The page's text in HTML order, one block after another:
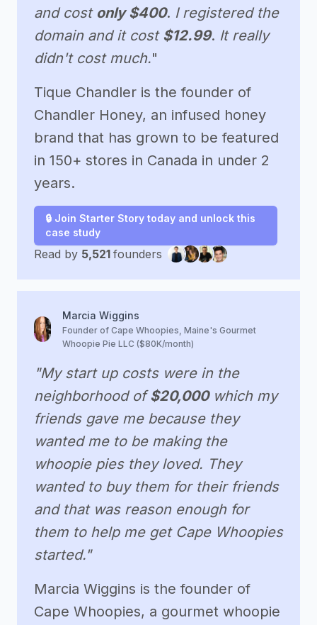
and cost only $400. I registered the
domain and it cost $12.99. It really
didn't cost much."
Tique Chandler is the founder of
Chandler Honey, an infused honey
brand that has grown to be featured
in 150+ stores in Canada in under 2
years.
🔒 Join Starter Story today and unlock this
case study
Read by 5,521 founders
Marcia Wiggins
Founder of Cape Whoopies, Maine's Gourmet
Whoopie Pie LLC ($80K/month)
"My start up costs were in the
neighborhood of $20,000 which my
friends gave me because they
wanted me to be making the
whoopie pies they loved. They
wanted to buy them for their friends
and that was reason enough for
them to help me get Cape Whoopies
started."
Marcia Wiggins is the founder of
Cape Whoopies, a gourmet whoopie